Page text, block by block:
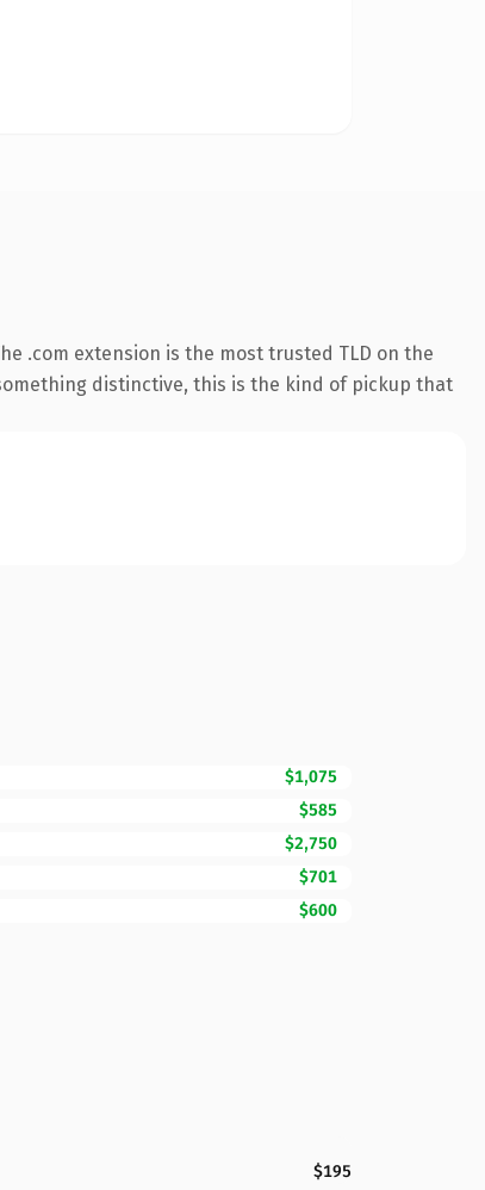
.com extension is the most trusted TLD on the
distinctive, this is the kind of pickup that
$1,075
$585
$2,750
$701
$600
$195